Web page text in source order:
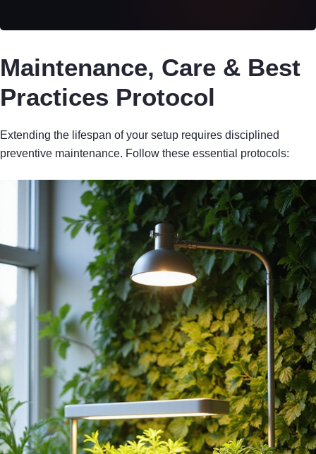
Maintenance, Care & Best
Practices Protocol
Extending the lifespan of your setup requires disciplined
preventive maintenance. Follow these essential protocols: